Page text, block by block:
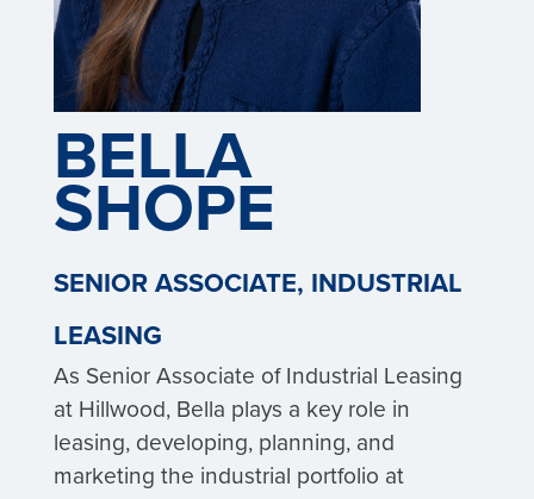
BELLA
SHOPE
SENIOR ASSOCIATE, INDUSTRIAL
LEASING
As Senior Associate of Industrial Leasing
at Hillwood, Bella plays a key role in
leasing, developing, planning, and
marketing the industrial portfolio at